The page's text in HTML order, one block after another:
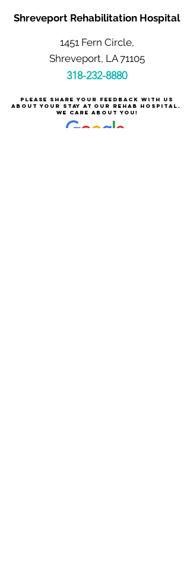
Shreveport Rehabilitation Hospital
1451 Fern Circle,
Shreveport, LA 71105
318-232-8880
Please share your feedback with us
about your stay at our rehab hospital.
We care about you!